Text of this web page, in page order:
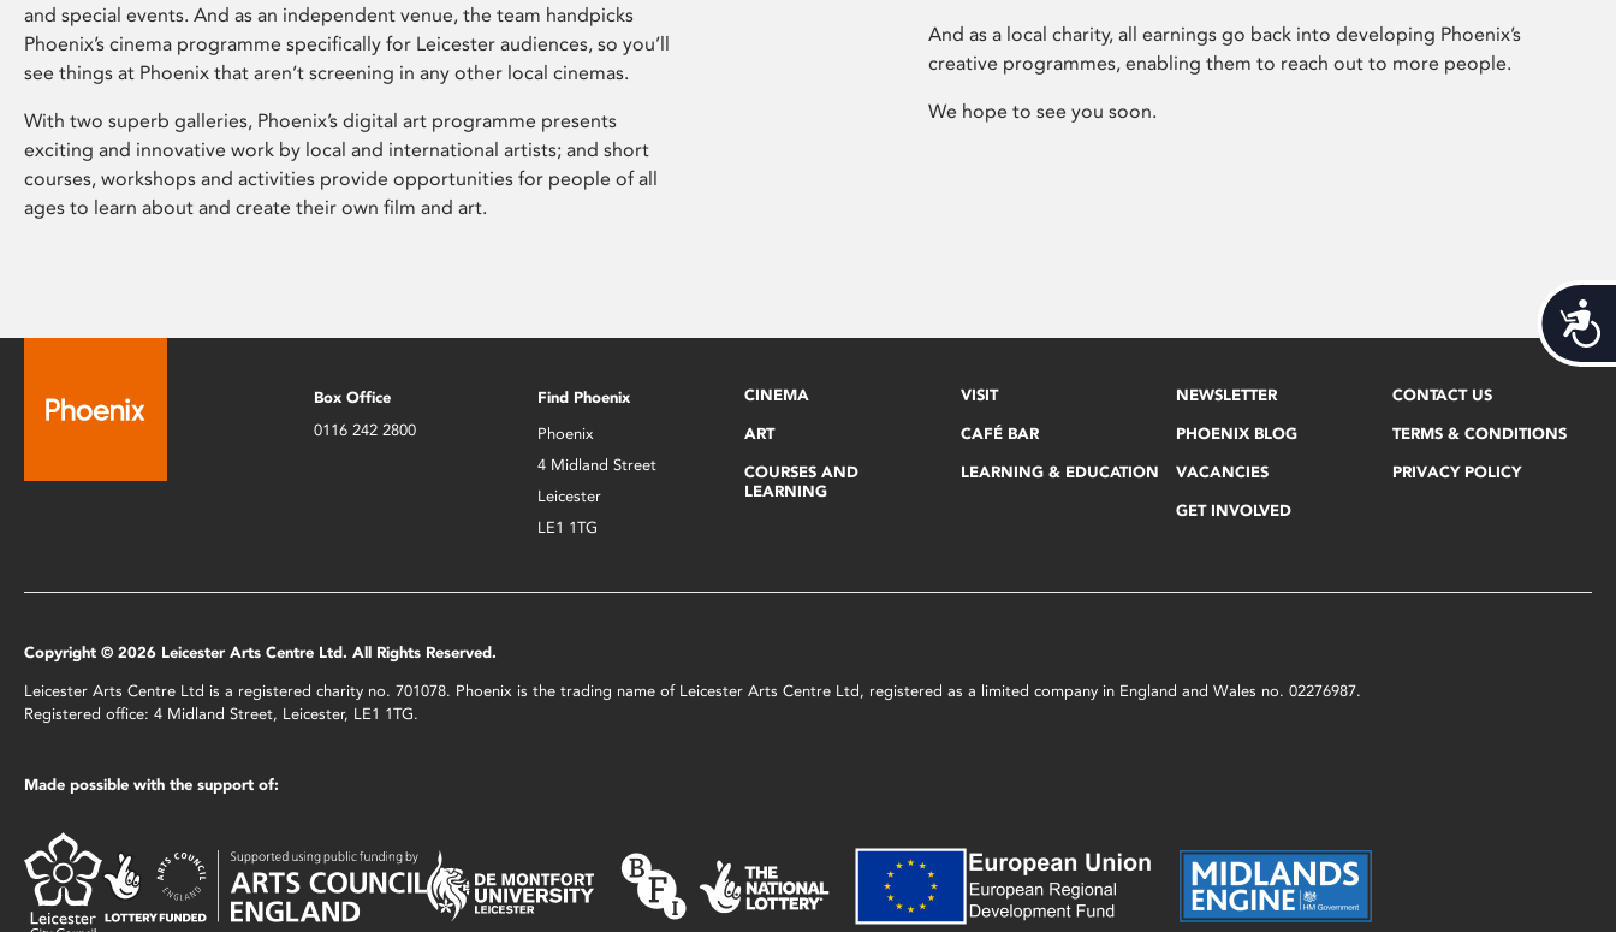
and special events. And as an independent venue, the team handpicks
Phoenix’s cinema programme specifically for Leicester audiences, so you’ll
see things at Phoenix that aren’t screening in any other local cinemas.
With two superb galleries, Phoenix’s digital art programme presents
exciting and innovative work by local and international artists; and short
courses, workshops and activities provide opportunities for people of all
ages to learn about and create their own film and art.
And as a local charity, all earnings go back into developing Phoenix’s
creative programmes, enabling them to reach out to more people.
We hope to see you soon.
Box Office
0116 242 2800
Find Phoenix
Phoenix
4 Midland Street
Leicester
LE1 1TG
CINEMA
ART
COURSES AND
LEARNING
VISIT
CAFÉ BAR
LEARNING & EDUCATION
NEWSLETTER
PHOENIX BLOG
VACANCIES
GET INVOLVED
CONTACT US
TERMS & CONDITIONS
PRIVACY POLICY
Copyright © 2026 Leicester Arts Centre Ltd. All Rights Reserved.
Leicester Arts Centre Ltd is a registered charity no. 701078. Phoenix is the trading name of Leicester Arts Centre Ltd, registered as a limited company in England and Wales no. 02276987.
Registered office: 4 Midland Street, Leicester, LE1 1TG.
Made possible with the support of: